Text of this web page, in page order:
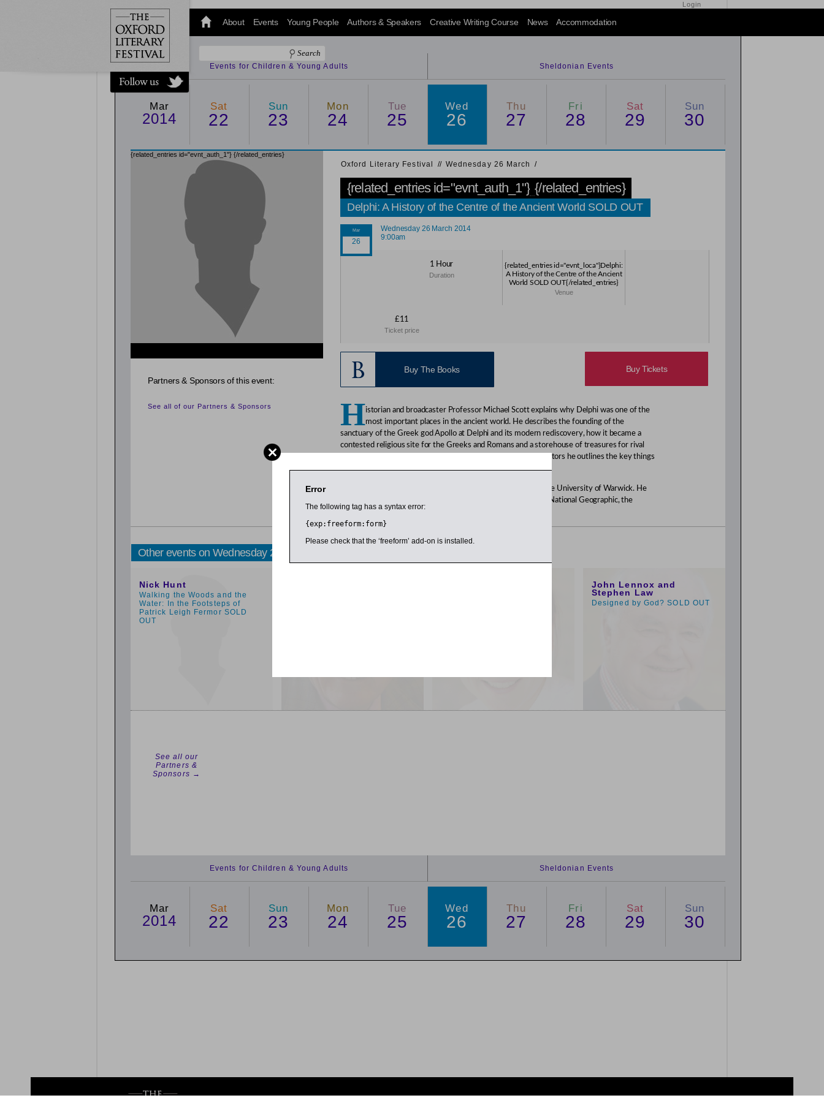
@oxfordlitfest
and tweet us
#Oxfordlitfest
throughout
the Festival.
Login
About Events Young People Authors & Speakers Creative Writing Course News Accommodation
Events for Children & Young Adults Sheldonian Events
Mar
2014
Sat
22
Sun
23
Mon
24
Tue
25
Wed
26
Thu
27
Fri
28
Sat
29
Sun
30
{related_entries id="evnt_auth_1"} {/related_entries}
Oxford Literary Festival // Wednesday 26 March /
{related_entries id="evnt_auth_1"} {/related_entries}
Delphi: A History of the Centre of the Ancient World SOLD OUT
Wednesday 26 March 2014
9:00am
1 Hour
Duration
{related_entries id="evnt_loca"}Delphi:
A History of the Centre of the Ancient
World SOLD OUT{/related_entries}
Venue
£11
Ticket price
Buy The Books Buy Tickets
Historian and broadcaster Professor Michael Scott explains why Delphi was one of the
most important places in the ancient world. He describes the founding of the
sanctuary of the Greek god Apollo at Delphi and its modern rediscovery, how it became a
contested religious site for the Greeks and Romans and a storehouse of treasures for rival
city states, and how it eventually declined. And for modern visitors he outlines the key things
to see and some of the little-known treasures.
Scott is assistant professor of classics and ancient history at the University of Warwick. He
has presented a number of ancient history documentaries for National Geographic, the
History Channel, Nova and the BBC.
Partners & Sponsors of this event:
See all of our Partners & Sponsors
Other events on Wednesday 26 March 2014
Nick Hunt
Walking the Woods and the
Water: In the Footsteps of
Patrick Leigh Fermor SOLD
OUT
John Lennox and
Stephen Law
Designed by God? SOLD OUT
See all our
Partners &
Sponsors →
Events for Children & Young Adults Sheldonian Events
Mar
2014
Sat
22
Sun
23
Mon
24
Tue
25
Wed
26
Thu
27
Fri
28
Sat
29
Sun
30
Error
The following tag has a syntax error:
{exp:freeform:form}
Please check that the ‘freeform’ add-on is installed.